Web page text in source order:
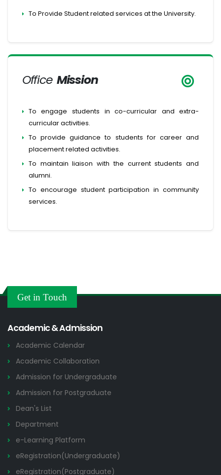
To Provide Student related services at the University.
Office Mission
To engage students in co-curricular and extra-
curricular activities.
To provide guidance to students for career and
placement related activities.
To maintain liaison with the current students and
alumni.
To encourage student participation in community
services.
Get in Touch
Academic & Admission
Academic Calendar
Academic Collaboration
Admission for Undergraduate
Admission for Postgraduate
Dean's List
Department
e-Learning Platform
eRegistration(Undergraduate)
eRegistration(Postgraduate)